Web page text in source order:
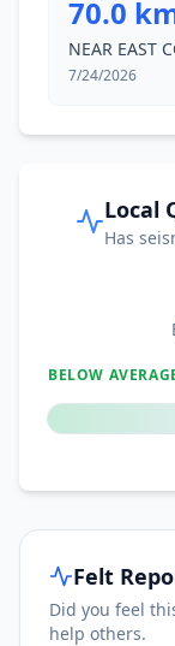
70.0
NEAR EAST
7/24/2026
Local
Has
BELOW
Felt
Did you feel
help others.